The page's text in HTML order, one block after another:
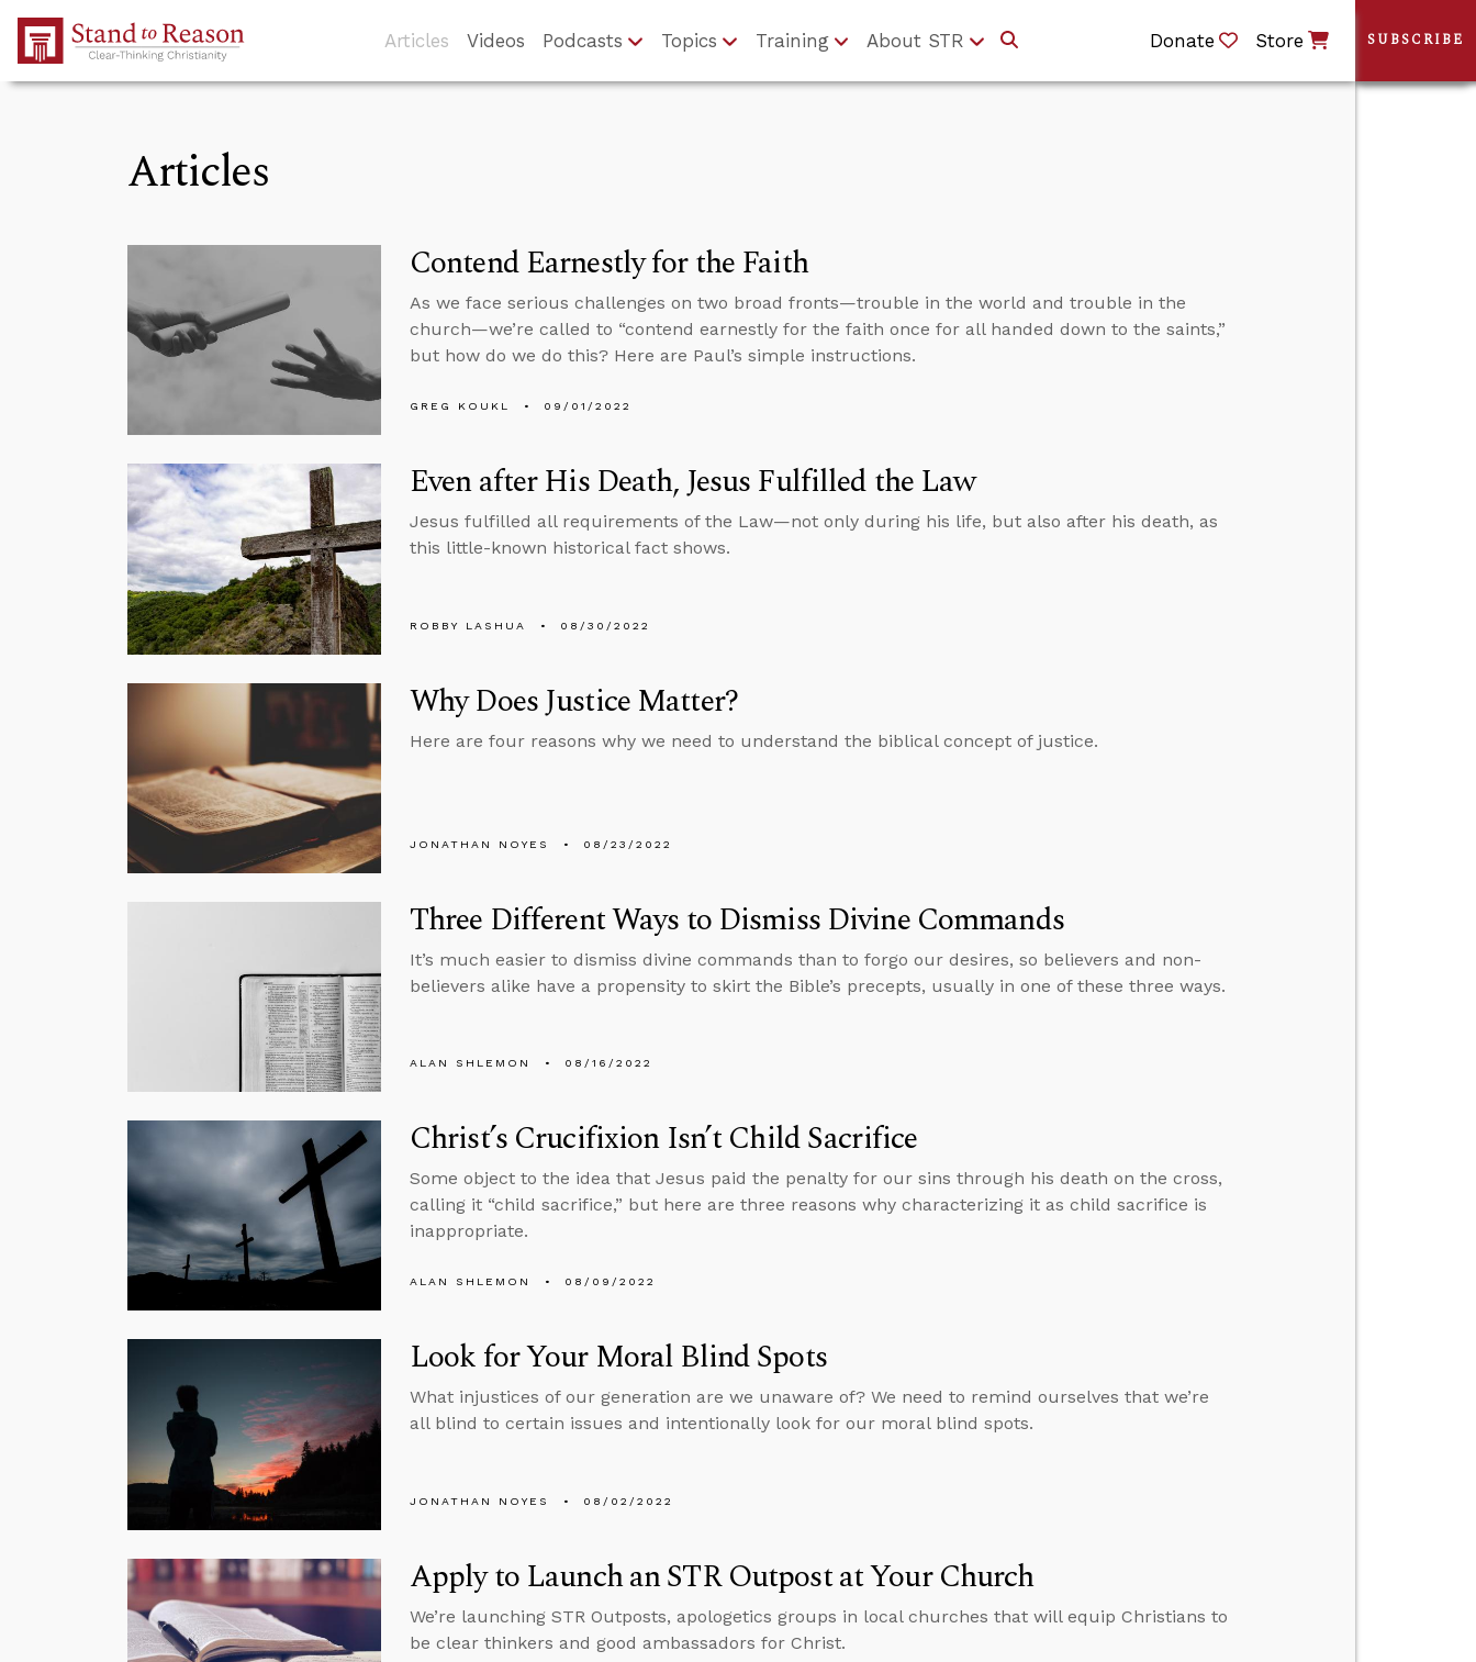
Skip to Main Content
Articles Videos Podcasts Topics Training About STR Donate Store
Articles
Contend Earnestly for the Faith
As we face serious challenges on two broad fronts—trouble in the world and trouble in the
church—we’re called to “contend earnestly for the faith once for all handed down to the saints,”
but how do we do this? Here are Paul’s simple instructions.
GREG KOUKL 09/01/2022
Even after His Death, Jesus Fulfilled the Law
Jesus fulfilled all requirements of the Law—not only during his life, but also after his death, as
this little-known historical fact shows.
ROBBY LASHUA 08/30/2022
Why Does Justice Matter?
Here are four reasons why we need to understand the biblical concept of justice.
JONATHAN NOYES 08/23/2022
Three Different Ways to Dismiss Divine Commands
It’s much easier to dismiss divine commands than to forgo our desires, so believers and non-
believers alike have a propensity to skirt the Bible’s precepts, usually in one of these three ways.
ALAN SHLEMON 08/16/2022
Christ’s Crucifixion Isn’t Child Sacrifice
Some object to the idea that Jesus paid the penalty for our sins through his death on the cross,
calling it “child sacrifice,” but here are three reasons why characterizing it as child sacrifice is
inappropriate.
ALAN SHLEMON 08/09/2022
Look for Your Moral Blind Spots
What injustices of our generation are we unaware of? We need to remind ourselves that we’re
all blind to certain issues and intentionally look for our moral blind spots.
JONATHAN NOYES 08/02/2022
Apply to Launch an STR Outpost at Your Church
We’re launching STR Outposts, apologetics groups in local churches that will equip Christians to
be clear thinkers and good ambassadors for Christ.
SUBSCRIBE